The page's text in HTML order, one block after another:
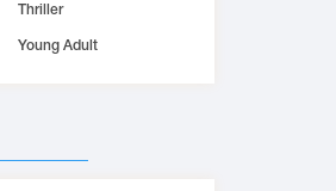
Thriller
Young Adult